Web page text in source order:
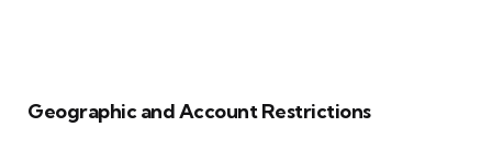
Geographic and Account Restrictions